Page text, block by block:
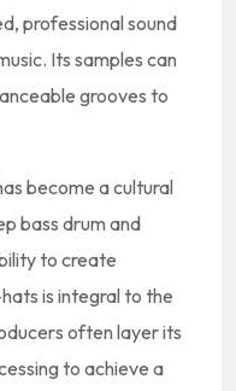
professional sound
Its samples can
grooves to
become a cultural
bass drum and
to create
is integral to the
often layer its
to achieve a